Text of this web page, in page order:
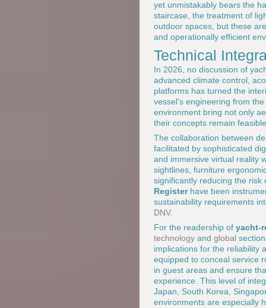
yet unmistakably bears the
staircase, the treatment of
outdoor spaces, but these
and operationally efficient
Technical
In 2026, no discussion of
advanced climate control,
platforms has turned the
vessel's engineering from
environment bring not only
their concepts remain
The collaboration between
facilitated by sophisticated
and immersive virtual reality
sightlines, furniture
significantly reducing the
Registerhave been
sustainability requirements
DNV.
For the readership of yacht-
technology and global
implications for the reliability
equipped to conceal service
in guest areas and ensure
experience. This level of
Japan, South Korea,
environments are especially